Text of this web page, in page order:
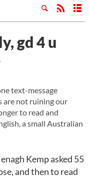
gd 4 u
text-message
are not ruining our
to read and
a small Australian
Kemp asked 55
and then to read